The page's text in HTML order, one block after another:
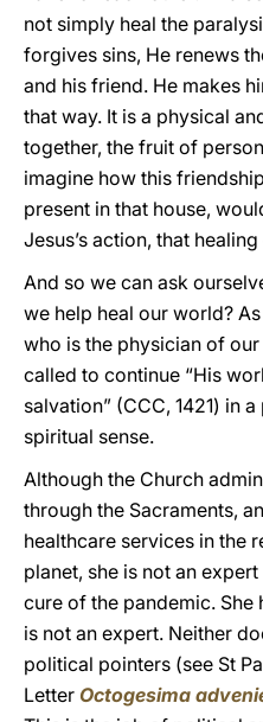
not simply heal the
forgives sins, He renews
and his friend. He makes
that way. It is a physical
together, the fruit of
imagine how this
present in that house,
Jesus’s action, that
And so we can ask
we help heal our world?
who is the physician of
called to continue “His
salvation” (CCC, 1421) in
spiritual sense.
Although the Church
through the Sacraments,
healthcare services in the
planet, she is not an
cure of the pandemic. She
is not an expert. Neither
political pointers (see St
Letter Octogesima